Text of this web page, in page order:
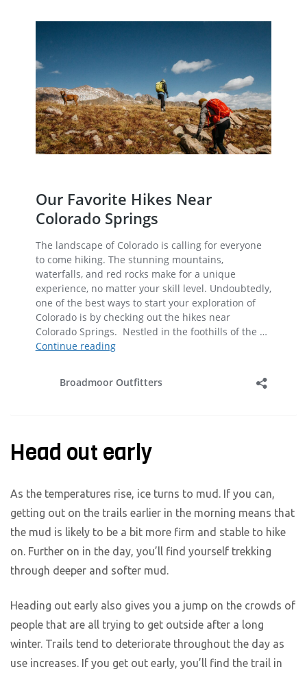
Head out early
As the temperatures rise, ice turns to mud. If you can,
getting out on the trails earlier in the morning means that
the mud is likely to be a bit more firm and stable to hike
on. Further on in the day, you’ll find yourself trekking
through deeper and softer mud.
Heading out early also gives you a jump on the crowds of
people that are all trying to get outside after a long
winter. Trails tend to deteriorate throughout the day as
use increases. If you get out early, you’ll find the trail in